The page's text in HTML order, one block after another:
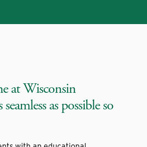
at Wisconsin
as possible so